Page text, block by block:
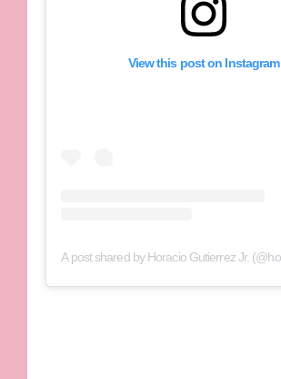
View this post on Instagram